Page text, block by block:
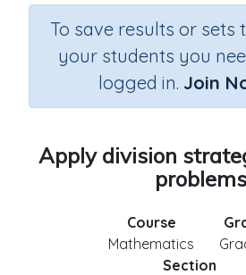
To save results or sets
your students you
logged in. Join
Apply division
problems
Course
Mathematics
Section